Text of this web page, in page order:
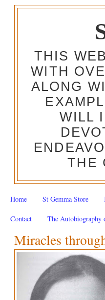
THIS
WITH
ALONG
WILL
THE
Home St Gemma Store
Contact The Autobiography
Miracles